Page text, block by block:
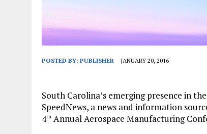
POSTED BY: PUBLISHER JANUARY 20, 2016
South Carolina’s emerging presence in
SpeedNews, a news and information
4th Annual Aerospace Manufacturing